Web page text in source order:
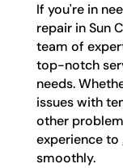
If you're in
repair in Sun
team of
top-notch
needs.
issues with
other
experience to
smoothly.